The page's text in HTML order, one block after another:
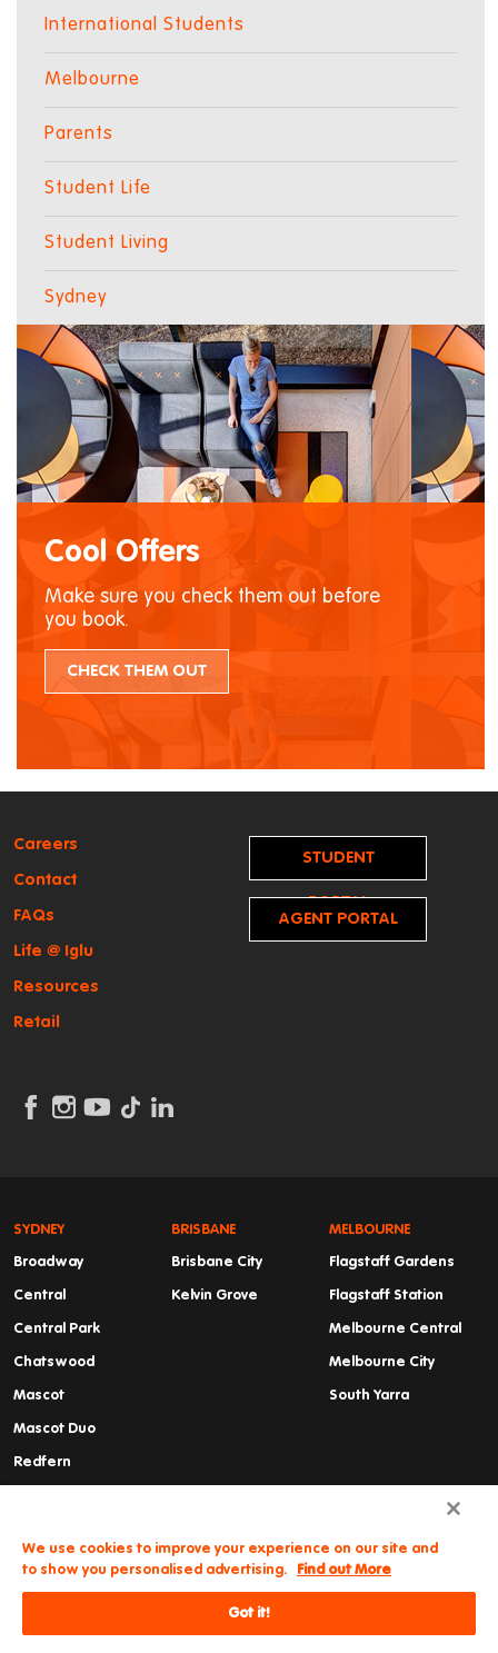
International Students
Melbourne
Parents
Student Life
Student Living
Sydney
Cool Offers
Make sure you check them out before
you book.
CHECK THEM OUT
Careers
Contact
FAQs
Life @ Iglu
Resources
Retail
STUDENT
PORTAL
AGENT PORTAL
SYDNEY
Broadway
Central
Central Park
Chatswood
Mascot
Mascot Duo
Redfern
BRISBANE
Brisbane City
Kelvin Grove
MELBOURNE
Flagstaff Gardens
Flagstaff Station
Melbourne Central
Melbourne City
South Yarra
Cancellations & Refunds
We use cookies to improve your experience on our site and
to show you personalised advertising.
Find out More
Got it!